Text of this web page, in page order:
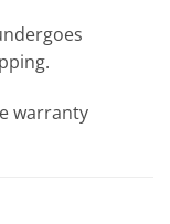
warranty